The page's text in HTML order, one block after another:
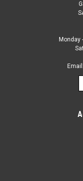
Federal Bureau
Our Federal Bureau
Government Design
Monday